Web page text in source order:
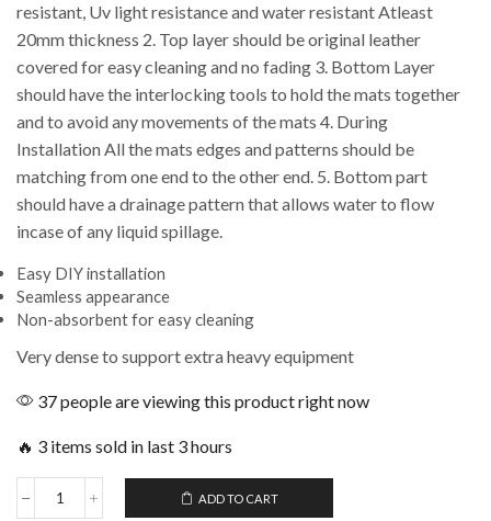
resistant, Uv light resistance and water resistant Atleast
20mm thickness 2. Top layer should be original leather
covered for easy cleaning and no fading 3. Bottom Layer
should have the interlocking tools to hold the mats together
and to avoid any movements of the mats 4. During
Installation All the mats edges and patterns should be
matching from one end to the other end. 5. Bottom part
should have a drainage pattern that allows water to flow
incase of any liquid spillage.
Easy DIY installation
Seamless appearance
Non-absorbent for easy cleaning
Very dense to support extra heavy equipment
37 people are viewing this product right now
🔥 3 items sold in last 3 hours
ADD TO CART